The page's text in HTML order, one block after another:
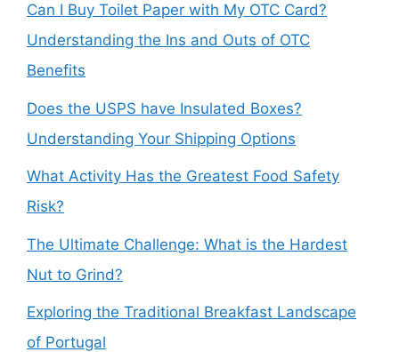
Can I Buy Toilet Paper with My OTC Card?
Understanding the Ins and Outs of OTC
Benefits
Does the USPS have Insulated Boxes?
Understanding Your Shipping Options
What Activity Has the Greatest Food Safety
Risk?
The Ultimate Challenge: What is the Hardest
Nut to Grind?
Exploring the Traditional Breakfast Landscape
of Portugal